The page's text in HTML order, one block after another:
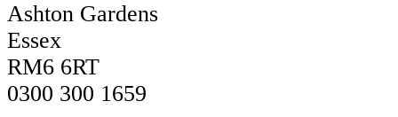
Ashton Gardens
Essex
RM6 6RT
0300 300 1659